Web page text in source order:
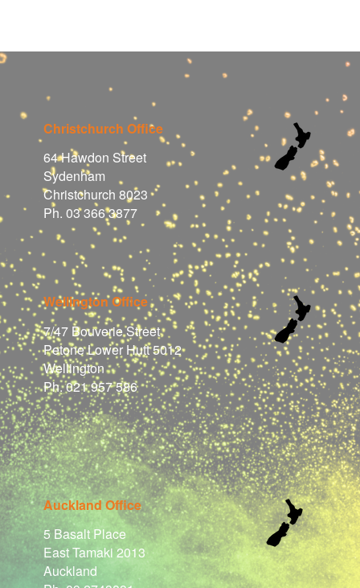
Christchurch Office
64 Hawdon Street
Sydenham
Christchurch 8023
Ph. 03 366 3877
Wellington Office
7/47 Bouverie Street
Petone Lower Hutt 5012
Wellington
Ph. 021 957 586
Auckland Office
5 Basalt Place
East Tamaki 2013
Auckland